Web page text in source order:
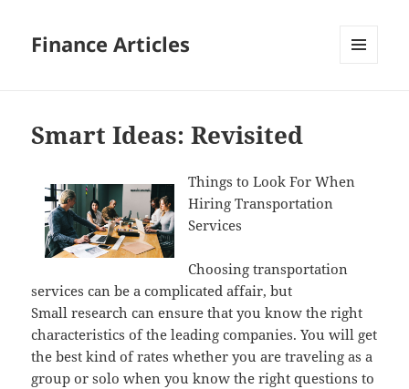
Finance Articles
Smart Ideas: Revisited
Things to Look For When
Hiring Transportation
Services
Choosing transportation
services can be a complicated affair, but
Small research can ensure that you know the right
characteristics of the leading companies. You will get
the best kind of rates whether you are traveling as a
group or solo when you know the right questions to